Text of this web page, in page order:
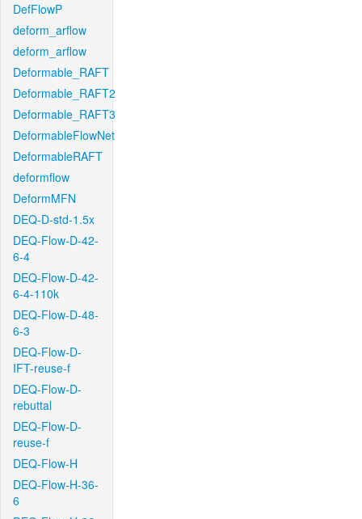
DefFlowP
deform_arflow
deform_arflow
Deformable_RAFT
Deformable_RAFT2
Deformable_RAFT3
DeformableFlowNet
DeformableRAFT
deformflow
DeformMFN
DEQ-D-std-1.5x
DEQ-Flow-D-42-
6-4
DEQ-Flow-D-42-
6-4-110k
DEQ-Flow-D-48-
6-3
DEQ-Flow-D-
IFT-reuse-f
DEQ-Flow-D-
rebuttal
DEQ-Flow-D-
reuse-f
DEQ-Flow-H
DEQ-Flow-H-36-
6